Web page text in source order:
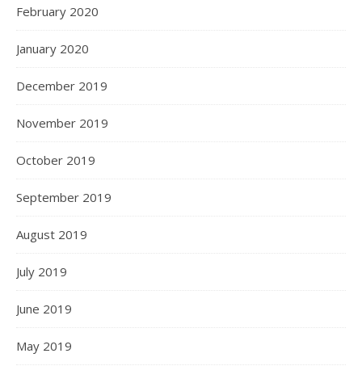
February 2020
January 2020
December 2019
November 2019
October 2019
September 2019
August 2019
July 2019
June 2019
May 2019